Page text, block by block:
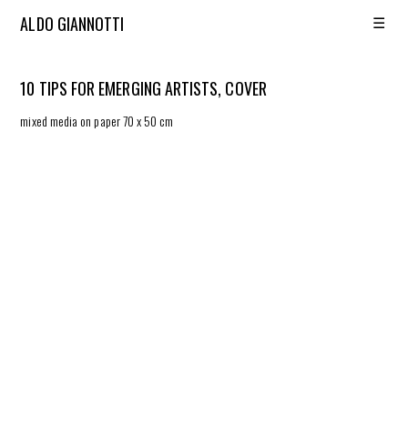
ALDO GIANNOTTI ☰
10 TIPS FOR EMERGING ARTISTS, COVER
mixed media on paper 70 x 50 cm